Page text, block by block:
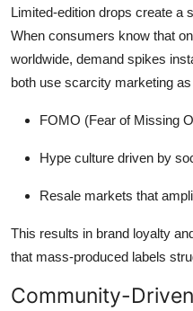
Limited-edition drops create a
When consumers know that
worldwide, demand spikes
both use scarcity marketing
FOMO (Fear of Missing
Hype culture driven by
Resale markets that
This results in brand loyalty
that mass-produced labels
Community-